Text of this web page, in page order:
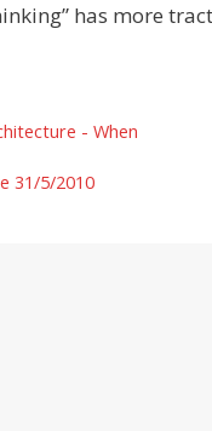
has more
- When
31/5/2010